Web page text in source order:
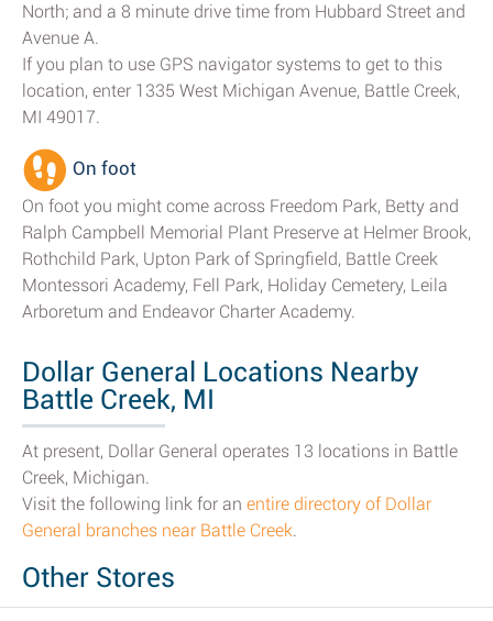
North; and a 8 minute drive time from Hubbard Street and
Avenue A.
If you plan to use GPS navigator systems to get to this
location, enter 1335 West Michigan Avenue, Battle Creek,
MI 49017.
On foot
On foot you might come across Freedom Park, Betty and
Ralph Campbell Memorial Plant Preserve at Helmer Brook,
Rothchild Park, Upton Park of Springfield, Battle Creek
Montessori Academy, Fell Park, Holiday Cemetery, Leila
Arboretum and Endeavor Charter Academy.
Dollar General Locations Nearby
Battle Creek, MI
At present, Dollar General operates 13 locations in Battle
Creek, Michigan.
Visit the following link for an entire directory of Dollar
General branches near Battle Creek.
Other Stores